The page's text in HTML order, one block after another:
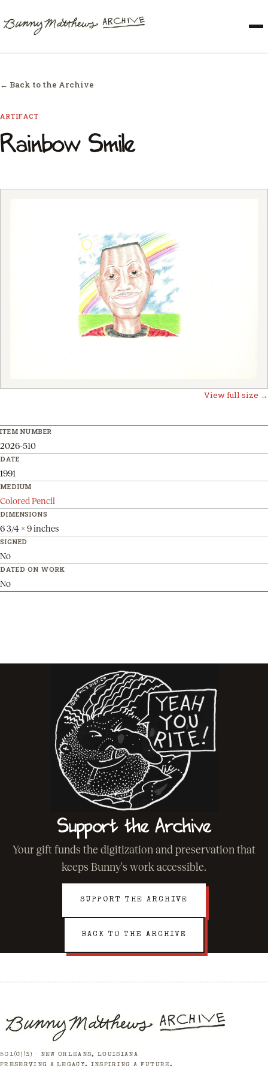
← Back to the Archive
ARTIFACT
Rainbow Smile
View full size →
ITEM NUMBER
2026-510
DATE
1991
MEDIUM
Colored Pencil
DIMENSIONS
6 3/4 x 9 inches
SIGNED
No
DATED ON WORK
No
Support the Archive
Your gift funds the digitization and preservation that
keeps Bunny's work accessible.
SUPPORT THE ARCHIVE
BACK TO THE ARCHIVE
501(C)(3) · NEW ORLEANS, LOUISIANA
PRESERVING A LEGACY. INSPIRING A FUTURE.